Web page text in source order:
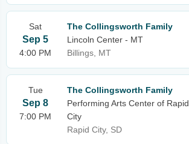
Sat
Sep 5
4:00 PM
The Collingsworth Family
Lincoln Center - MT
Billings, MT
Tue
Sep 8
7:00 PM
The Collingsworth Family
Performing Arts Center of Rapid
City
Rapid City, SD